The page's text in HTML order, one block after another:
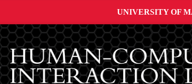
UNIVERSITY OF